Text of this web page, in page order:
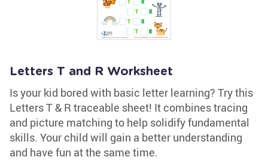
Letters T and R Worksheet
Is your kid bored with basic letter learning? Try this
Letters T & R traceable sheet! It combines tracing
and picture matching to help solidify fundamental
skills. Your child will gain a better understanding
and have fun at the same time.